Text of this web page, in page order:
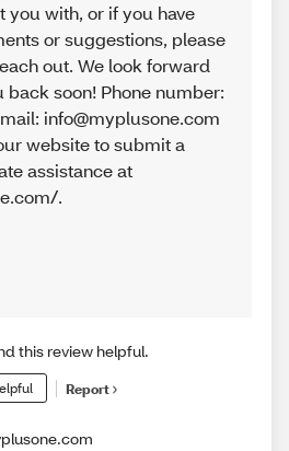
you with, or if you have
or suggestions, please
out. We look forward
soon! Phone number:
info@myplusone.com
website to submit a
assistance at
.
this review helpful.
Report